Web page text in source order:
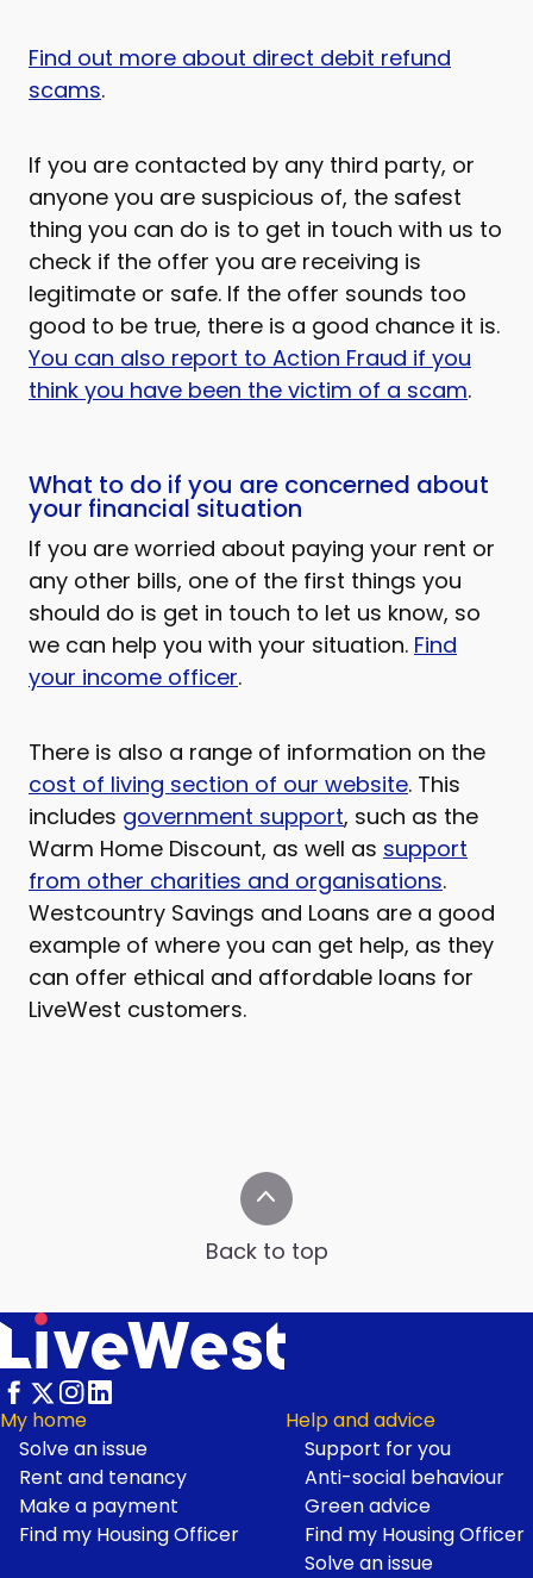
Find out more about direct debit refund
scams.
If you are contacted by any third party, or
anyone you are suspicious of, the safest
thing you can do is to get in touch with us to
check if the offer you are receiving is
legitimate or safe. If the offer sounds too
good to be true, there is a good chance it is.
You can also report to Action Fraud if you
think you have been the victim of a scam.
What to do if you are concerned about
your financial situation
If you are worried about paying your rent or
any other bills, one of the first things you
should do is get in touch to let us know, so
we can help you with your situation. Find
your income officer.
There is also a range of information on the
cost of living section of our website. This
includes government support, such as the
Warm Home Discount, as well as support
from other charities and organisations.
Westcountry Savings and Loans are a good
example of where you can get help, as they
can offer ethical and affordable loans for
LiveWest customers.
Back to top
Footer
My home
Solve an issue
Rent and tenancy
Make a payment
Find my Housing Officer
Help and advice
Support for you
Anti-social behaviour
Green advice
Find my Housing Officer
Solve an issue